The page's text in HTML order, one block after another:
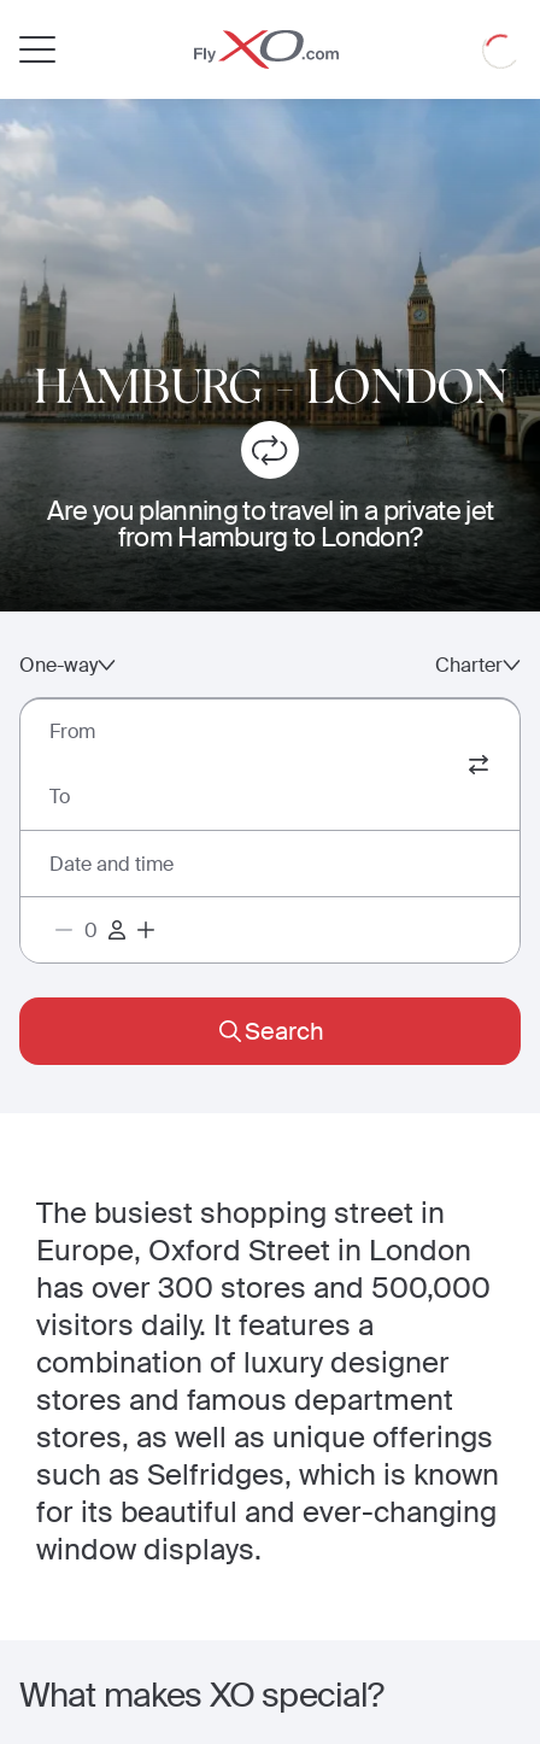
Jet
Loading
HAMBURG-LONDON
Are you planning to travel in a private jet
from Hamburg to London?
One-way Charter
From
To
Date and time
Search
The busiest shopping street in
Europe, Oxford Street in London
has over 300 stores and 500,000
visitors daily. It features a
combination of luxury designer
stores and famous department
stores, as well as unique offerings
such as Selfridges, which is known
for its beautiful and ever-changing
window displays.
What makes XO special?